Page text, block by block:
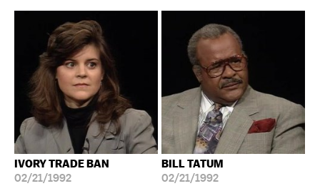
IVORY TRADE BAN
02/21/1992
BILL TATUM
02/21/1992